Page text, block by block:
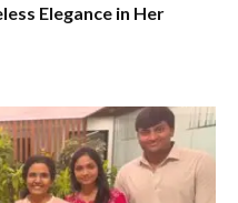
Elegance in Her